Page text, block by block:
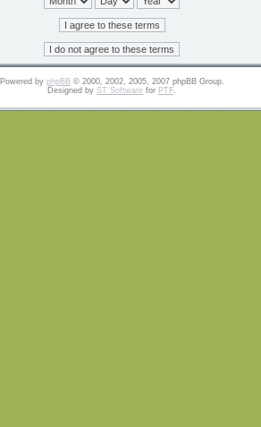
Powered by phpBB© 2000, 2002, 2005, 2007 phpBB Group.
Designed by ST Software for PTF.